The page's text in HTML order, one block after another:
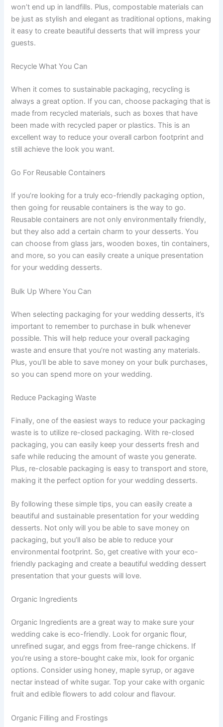
won’t end up in landfills. Plus, compostable materials can
be just as stylish and elegant as traditional options, making
it easy to create beautiful desserts that will impress your
guests.
Recycle What You Can
When it comes to sustainable packaging, recycling is
always a great option. If you can, choose packaging that is
made from recycled materials, such as boxes that have
been made with recycled paper or plastics. This is an
excellent way to reduce your overall carbon footprint and
still achieve the look you want.
Go For Reusable Containers
If you’re looking for a truly eco-friendly packaging option,
then going for reusable containers is the way to go.
Reusable containers are not only environmentally friendly,
but they also add a certain charm to your desserts. You
can choose from glass jars, wooden boxes, tin containers,
and more, so you can easily create a unique presentation
for your wedding desserts.
Bulk Up Where You Can
When selecting packaging for your wedding desserts, it’s
important to remember to purchase in bulk whenever
possible. This will help reduce your overall packaging
waste and ensure that you’re not wasting any materials.
Plus, you’ll be able to save money on your bulk purchases,
so you can spend more on your wedding.
Reduce Packaging Waste
Finally, one of the easiest ways to reduce your packaging
waste is to utilize re-closed packaging. With re-closed
packaging, you can easily keep your desserts fresh and
safe while reducing the amount of waste you generate.
Plus, re-closable packaging is easy to transport and store,
making it the perfect option for your wedding desserts.
By following these simple tips, you can easily create a
beautiful and sustainable presentation for your wedding
desserts. Not only will you be able to save money on
packaging, but you’ll also be able to reduce your
environmental footprint. So, get creative with your eco-
friendly packaging and create a beautiful wedding dessert
presentation that your guests will love.
Organic Ingredients
Organic Ingredients are a great way to make sure your
wedding cake is eco-friendly. Look for organic flour,
unrefined sugar, and eggs from free-range chickens. If
you’re using a store-bought cake mix, look for organic
options. Consider using honey, maple syrup, or agave
nectar instead of white sugar. Top your cake with organic
fruit and edible flowers to add colour and flavour.
Organic Filling and Frostings